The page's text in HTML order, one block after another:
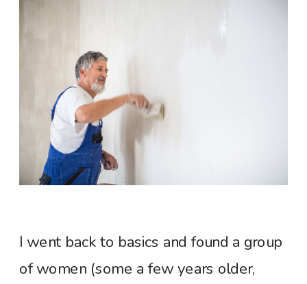
I went back to basics and found a group
of women (some a few years older,